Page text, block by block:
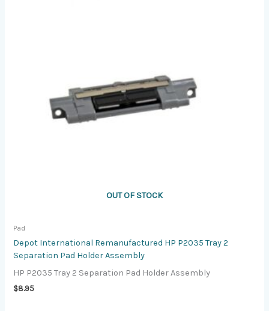
OUT OF STOCK
Pad
Depot International Remanufactured HP P2035 Tray 2
Separation Pad Holder Assembly
HP P2035 Tray 2 Separation Pad Holder Assembly
$8.95